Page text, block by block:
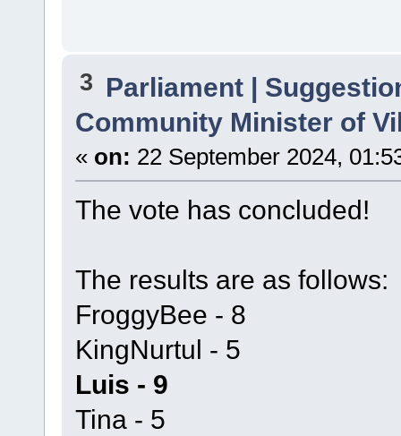
3 Parliament |
Community Minister of
« on: 22 September 2024,
The vote has concluded!
The results are as follows:
FroggyBee - 8
KingNurtul - 5
Luis - 9
Tina - 5